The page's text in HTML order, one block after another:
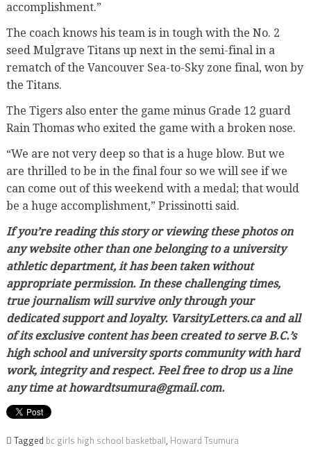
accomplishment.”
The coach knows his team is in tough with the No. 2
seed Mulgrave Titans up next in the semi-final in a
rematch of the Vancouver Sea-to-Sky zone final, won by
the Titans.
The Tigers also enter the game minus Grade 12 guard
Rain Thomas who exited the game with a broken nose.
“We are not very deep so that is a huge blow. But we
are thrilled to be in the final four so we will see if we
can come out of this weekend with a medal; that would
be a huge accomplishment,” Prissinotti said.
If you’re reading this story or viewing these photos on
any website other than one belonging to a university
athletic department, it has been taken without
appropriate permission. In these challenging times,
true journalism will survive only through your
dedicated support and loyalty. VarsityLetters.ca and all
of its exclusive content has been created to serve B.C.’s
high school and university sports community with hard
work, integrity and respect. Feel free to drop us a line
any time at howardtsumura@gmail.com.
Tagged bc girls high school basketball, Howard Tsumura